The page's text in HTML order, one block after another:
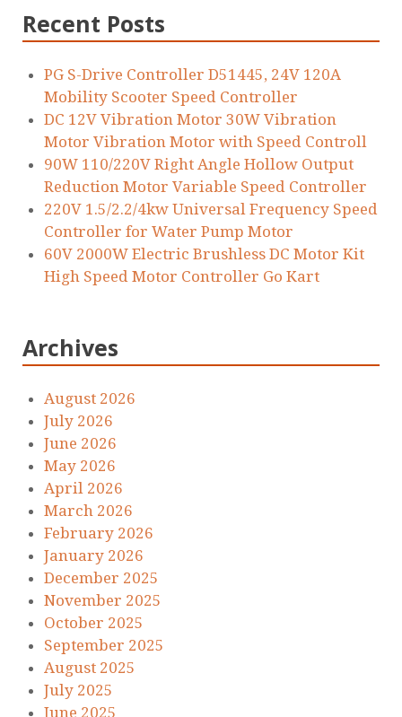
Recent Posts
PG S-Drive Controller D51445, 24V 120A
Mobility Scooter Speed Controller
DC 12V Vibration Motor 30W Vibration
Motor Vibration Motor with Speed Controll
90W 110/220V Right Angle Hollow Output
Reduction Motor Variable Speed Controller
220V 1.5/2.2/4kw Universal Frequency Speed
Controller for Water Pump Motor
60V 2000W Electric Brushless DC Motor Kit
High Speed Motor Controller Go Kart
Archives
August 2026
July 2026
June 2026
May 2026
April 2026
March 2026
February 2026
January 2026
December 2025
November 2025
October 2025
September 2025
August 2025
July 2025
June 2025